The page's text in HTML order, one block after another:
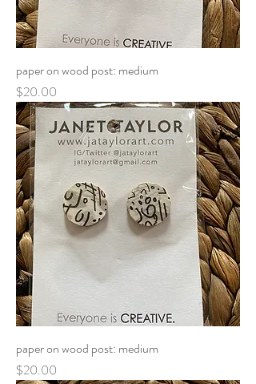
paper on wood post: medium
Price
$20.00
paper on wood post: medium
Price
$20.00